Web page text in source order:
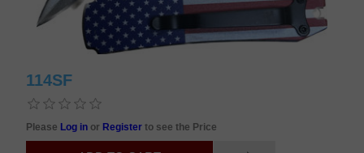
114SF
Please Log in or Registerto see the Price